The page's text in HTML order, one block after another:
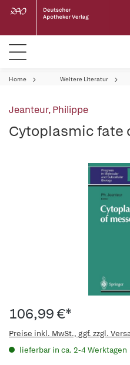
Home Weitere Literatur
Jeanteur, Philippe
Cytoplasmic fate
106,99 €*
Preise inkl. MwSt., ggf. zzgl.
lieferbar in ca. 2-4 Werktagen